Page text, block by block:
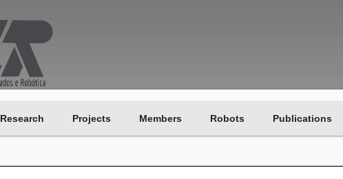
Research Projects Members Robots Publications